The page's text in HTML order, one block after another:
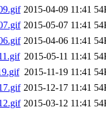
2015-04-09 11:41
2015-05-07 11:41
2015-04-06 11:41
2015-05-11 11:41
2015-11-19 11:41
2015-12-17 11:41
2015-03-12 11:41